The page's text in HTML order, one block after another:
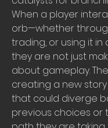
When a player
orb—whether
trading, or using it
they are not just
about gameplay.
creating a new
that could diverge
previous choices or